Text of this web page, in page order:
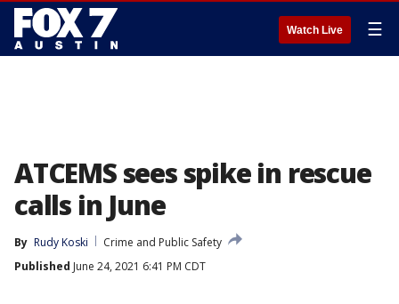
Watch Live ☰
ATCEMS sees spike in rescue
calls in June
By Rudy Koski
Crime and Public Safety
Published June 24, 2021 6:41 PM CDT